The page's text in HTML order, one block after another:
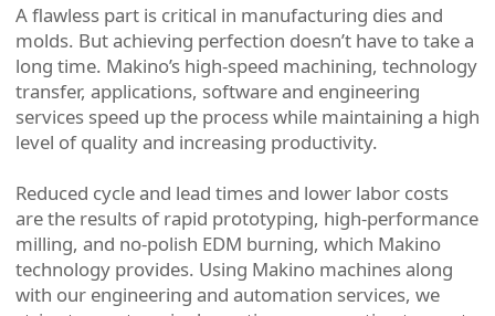
A flawless part is critical in manufacturing dies and
molds. But achieving perfection doesn’t have to take a
long time. Makino’s high-speed machining, technology
transfer, applications, software and engineering
services speed up the process while maintaining a high
level of quality and increasing productivity.
Reduced cycle and lead times and lower labor costs
are the results of rapid prototyping, high-performance
milling, and no-polish EDM burning, which Makino
technology provides. Using Makino machines along
with our engineering and automation services, we